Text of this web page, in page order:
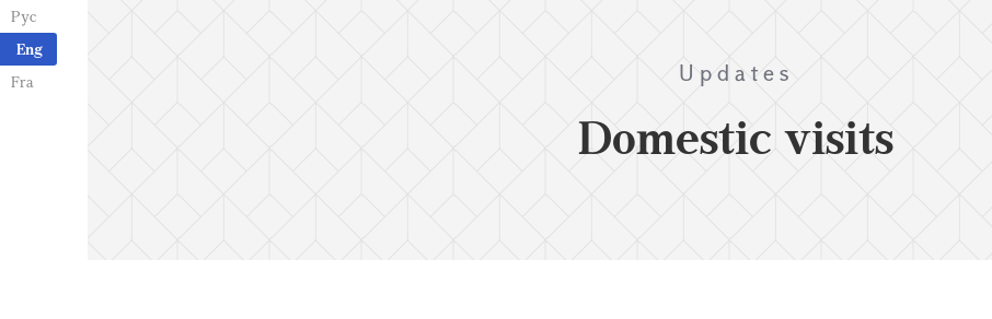
Рус
Eng
Fra
Updates
Domestic visits